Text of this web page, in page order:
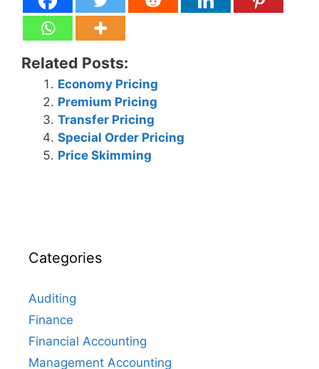
Related Posts:
Economy Pricing
Premium Pricing
Transfer Pricing
Special Order Pricing
Price Skimming
Categories
Auditing
Finance
Financial Accounting
Management Accounting